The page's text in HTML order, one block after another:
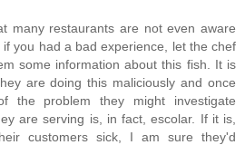
many restaurants are not even aware
you had a bad experience, let the chef
some information about this fish. It is
are doing this maliciously and once
the problem they might investigate
are serving is, in fact, escolar. If it is,
customers sick, I am sure they'd